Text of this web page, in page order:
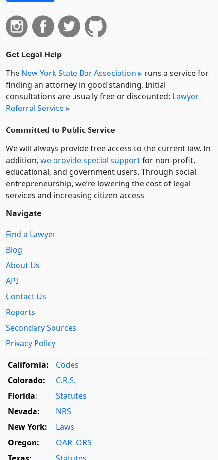
Get Legal Help
The New York State Bar Association
runs a service for
finding an attorney in good standing. Initial
consultations are usually free or discounted: Lawyer
Referral Service
Committed to Public Service
We will always provide free access to the current law. In
addition, we provide special supportfor non-profit,
educational, and government users. Through social
entre­pre­neurship, we’re lowering the cost of legal
services and increasing citizen access.
Navigate
Find a Lawyer
Blog
About Us
API
Contact Us
Reports
Secondary Sources
Privacy Policy
California:
Codes
Colorado:
C.R.S.
Florida:
Statutes
Nevada:
NRS
New York:
Laws
Oregon:
OAR, ORS